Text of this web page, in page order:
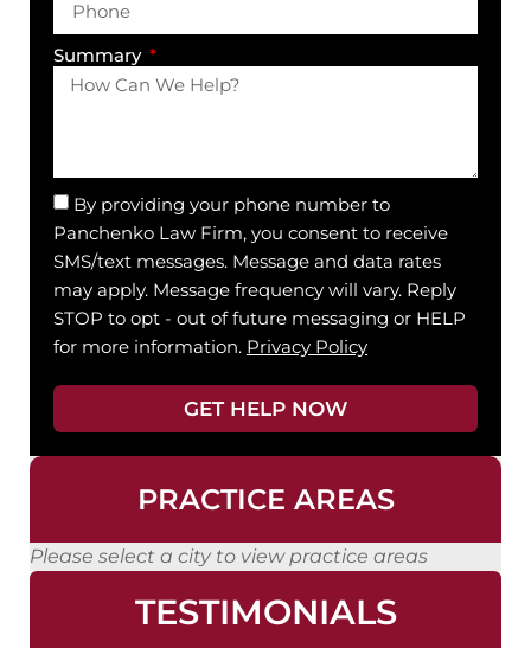
Summary
By providing your phone number to
Panchenko Law Firm, you consent to receive
SMS/text messages. Message and data rates
may apply. Message frequency will vary. Reply
STOP to opt - out of future messaging or HELP
for more information. Privacy Policy
GET HELP NOW
PRACTICE AREAS
Please select a city to view practice areas
TESTIMONIALS